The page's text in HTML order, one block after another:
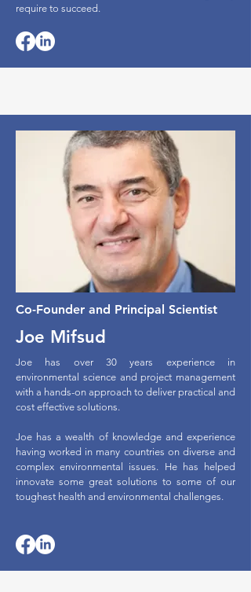
require to succeed.
Co-Founder and Principal Scientist
Joe Mifsud
Joe has over 30 years experience in
environmental science and project management
with a hands-on approach to deliver practical and
cost effective solutions.
Joe has a wealth of knowledge and experience
having worked in many countries on diverse and
complex environmental issues. He has helped
innovate some great solutions to some of our
toughest health and environmental challenges.